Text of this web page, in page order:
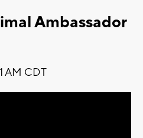
Ambassador
AM CDT